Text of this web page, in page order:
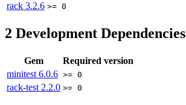
rack 3.2.6 >= 0
2 Development Dependencies
Gem
Required version
minitest 6.0.6 >= 0
rack-test 2.2.0 >= 0